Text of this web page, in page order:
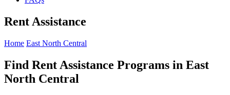
Rent Assistance
Home East North Central
Find Rent Assistance Programs in East
North Central